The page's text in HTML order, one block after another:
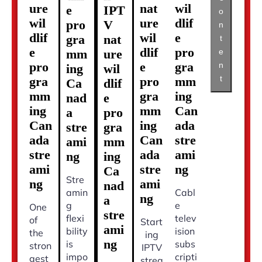
ure
wil
dlif
e
pro
gra
mm
ing
Can
ada
stre
ami
ng
One
of
the
stron
gest
e
pro
gra
mm
ing
Ca
nad
a
stre
ami
ng
Stre
amin
g
flexi
bility
is
impo
IPT
V
nat
ure
wil
dlif
e
pro
gra
mm
ing
Ca
nad
a
stre
ami
ng
nat
ure
wil
dlif
e
pro
gra
mm
ing
Can
ada
stre
ami
ng
Start
ing
IPTV
wil
dlif
e
pro
gra
mm
ing
Can
ada
stre
ami
ng
Cabl
e
telev
ision
subs
cripti
o
n
t
e
n
t